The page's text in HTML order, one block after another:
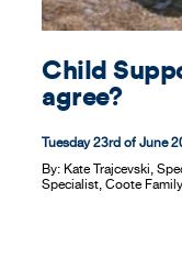
Child
agree?
Tuesday 23rd of June
By: Kate Trajcevski,
Specialist, Coote